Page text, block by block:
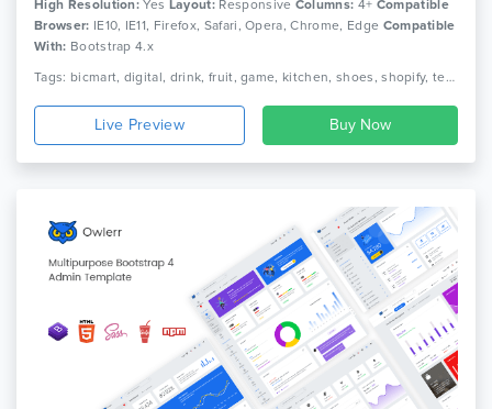
High Resolution: Yes Layout: Responsive Columns: 4+ Compatible
Browser: IE10, IE11, Firefox, Safari, Opera, Chrome, Edge Compatible
With: Bootstrap 4.x
Tags: bicmart, digital, drink, fruit, game, kitchen, shoes, shopify, technology, template, theme, vegetable, vegetables, watch, hitech shopify theme
Live Preview